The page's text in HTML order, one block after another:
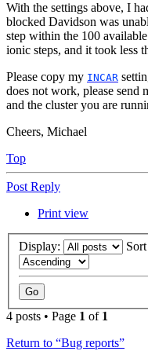
With the settings above, I
blocked Davidson was
step within the 100
ionic steps, and it took less
Please copy my INCAR
does not work, please send
and the cluster you are
Cheers, Michael
Top
Post Reply
Print view
Display:
4 posts • Page 1 of 1
Return to “Bug reports”